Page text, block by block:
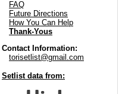
FAQ
Future Directions
How You Can Help
Thank-Yous
Contact Information:
torisetlist@gmail.com
Setlist data from: